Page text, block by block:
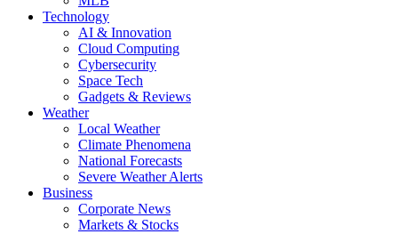
Technology
AI & Innovation
Cloud Computing
Cybersecurity
Space Tech
Gadgets & Reviews
Weather
Local Weather
Climate Phenomena
National Forecasts
Severe Weather Alerts
Business
Corporate News
Markets & Stocks